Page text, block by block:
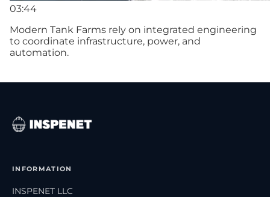
03:44
Modern Tank Farms rely on integrated engineering
to coordinate infrastructure, power, and
automation.
INFORMATION
INSPENET LLC